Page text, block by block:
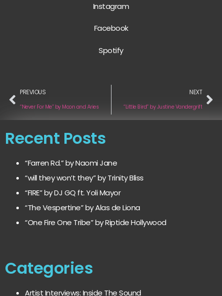
Instagram
Facebook
Spotify
PREVIOUS
“Never For Me” by Moon and Aries
NEXT
“Little Bird” by Justine Vandergrift
Recent Posts
“Farren Rd.” by Naomi Jane
“will they won’t they” by Trinity Bliss
“FIRE” by DJ GQ ft. Yoli Mayor
“The Vespertine” by Alas de Liona
“One Fire One Tribe” by Riptide Hollywood
Categories
Artist Interviews: Inside The Sound